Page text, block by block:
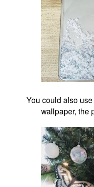
You could also
wallpaper, the